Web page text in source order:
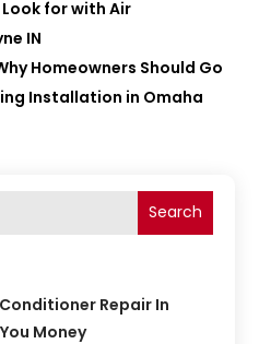
for with Air
IN
Homeowners Should Go
Installation in Omaha
Search
Repair In
Money